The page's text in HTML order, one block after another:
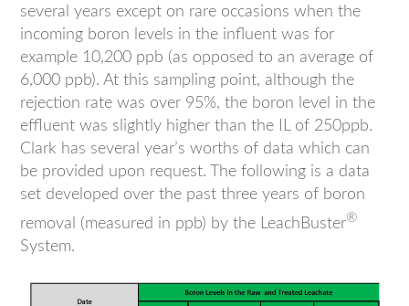
several years except on rare occasions when the
incoming boron levels in the influent was for
example 10,200 ppb (as opposed to an average of
6,000 ppb). At this sampling point, although the
rejection rate was over 95%, the boron level in the
effluent was slightly higher than the IL of 250ppb.
Clark has several year’s worths of data which can
be provided upon request. The following is a data
set developed over the past three years of boron
removal (measured in ppb) by the LeachBuster®
System.